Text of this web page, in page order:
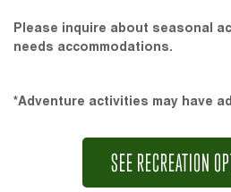
Please inquire about seasonal
needs accommodations.
*Adventure activities may have
SEE RECREATION